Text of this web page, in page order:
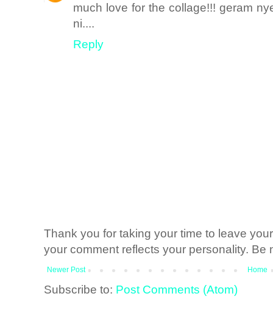
much love for the collage!!! geram
ni....
Reply
Thank you for taking your time to leave
your comment reflects your personality. Be
Newer Post Home
Subscribe to: Post Comments (Atom)